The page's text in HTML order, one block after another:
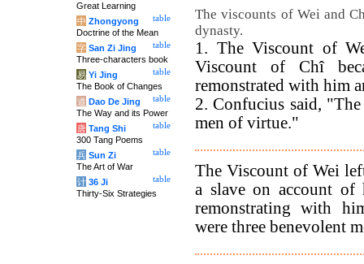
The viscounts of Wei and
dynasty.
1. The Viscount of
Viscount of Chî
remonstrated with him
2. Confucius said, "The
men of virtue."
The Viscount of Wei
a slave on account
remonstrating with
were three benevolent
Great Learning
table
中 Zhongyong
Doctrine of the Mean
table
字 San Zi Jing
Three-characters book
table
易 Yi Jing
The Book of Changes
table
道 Dao De Jing
The Way and its Power
table
唐 Tang Shi
300 Tang Poems
table
兵 Sun Zi
The Art of War
table
计 36 Ji
Thirty-Six Strategies